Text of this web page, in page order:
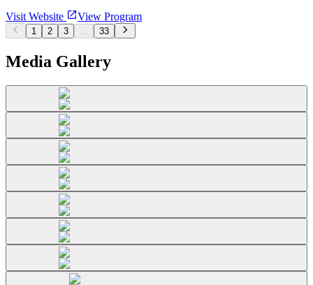
Visit Website View Program
1 2 3 ... 33
Media Gallery